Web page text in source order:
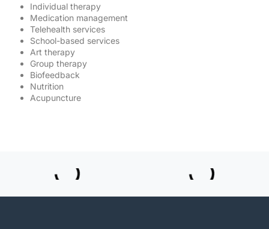
Individual therapy
Medication management
Telehealth services
School-based services
Art therapy
Group therapy
Biofeedback
Nutrition
Acupuncture